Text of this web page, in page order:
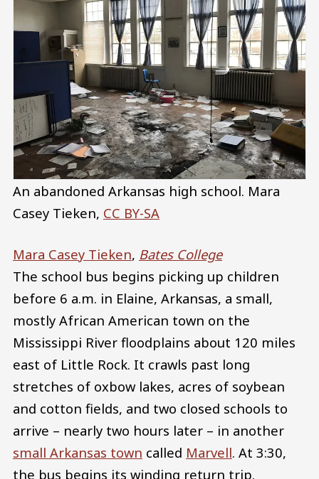
An abandoned Arkansas high school. Mara
Casey Tieken, CC BY-SA
Mara Casey Tieken, Bates College
The school bus begins picking up children
before 6 a.m. in Elaine, Arkansas, a small,
mostly African American town on the
Mississippi River floodplains about 120 miles
east of Little Rock. It crawls past long
stretches of oxbow lakes, acres of soybean
and cotton fields, and two closed schools to
arrive – nearly two hours later – in another
small Arkansas town called Marvell. At 3:30,
the bus begins its winding return trip.